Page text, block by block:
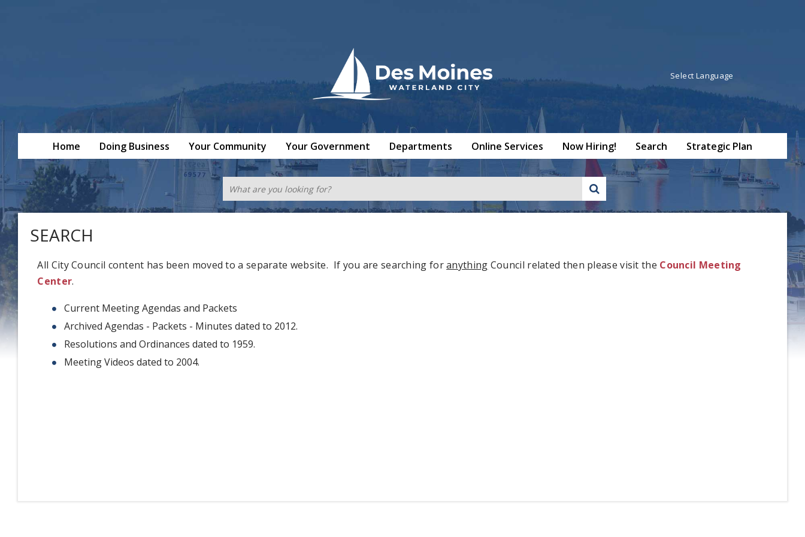
Powered byTranslate
Home Doing Business Your Community Your Government Departments Online Services Now Hiring! Search Strategic Plan
SEARCH
All City Council content has been moved to a separate website. If you are searching foranything Council related then please visit the Council Meeting
Center.
Current Meeting Agendas and Packets
Archived Agendas - Packets - Minutes dated to 2012.
Resolutions and Ordinances dated to 1959.
Meeting Videos dated to 2004.